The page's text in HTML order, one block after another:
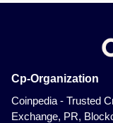
Cp-Organization
Coinpedia - Trusted
Exchange, PR,